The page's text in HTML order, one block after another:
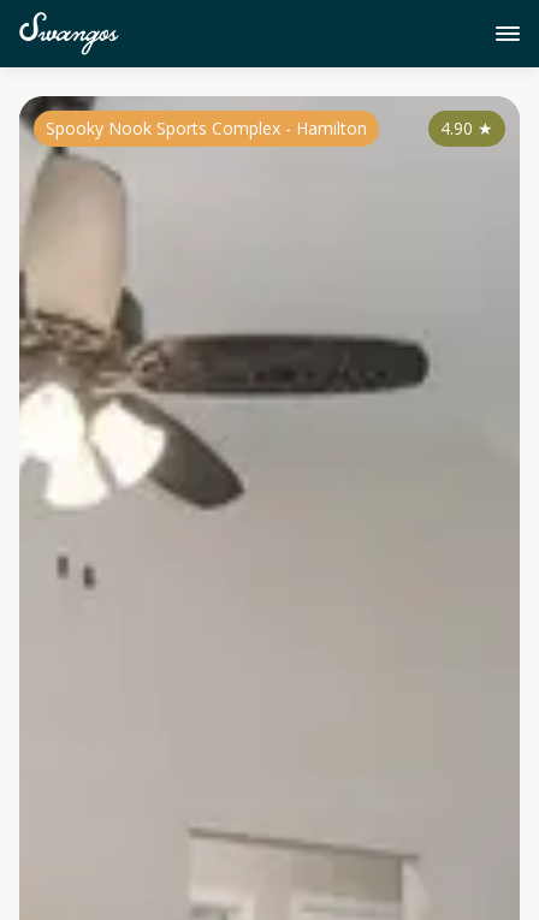
4.90 ★
Spooky Nook Sports Complex - Hamilton